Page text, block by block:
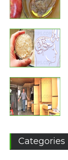
Categories